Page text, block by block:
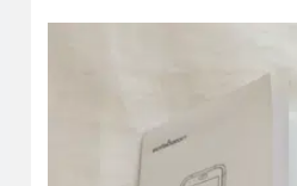
dock, as a standalone
On the SofaBaton website,
You can grab the U3 on
at checkout, you get 15% off.